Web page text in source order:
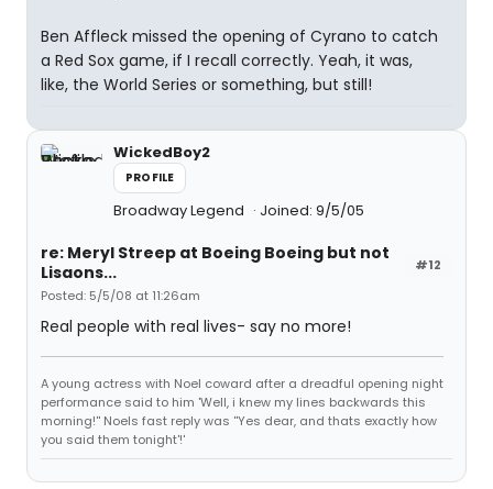
Ben Affleck missed the opening of Cyrano to catch
a Red Sox game, if I recall correctly. Yeah, it was,
like, the World Series or something, but still!
WickedBoy2
PROFILE
Broadway Legend Joined: 9/5/05
#12
re: Meryl Streep at Boeing Boeing but not
Lisaons...
Posted: 5/5/08 at 11:26am
Real people with real lives- say no more!
A young actress with Noel coward after a dreadful opening night
performance said to him 'Well, i knew my lines backwards this
morning!'' Noels fast reply was ''Yes dear, and thats exactly how
you said them tonight'!'